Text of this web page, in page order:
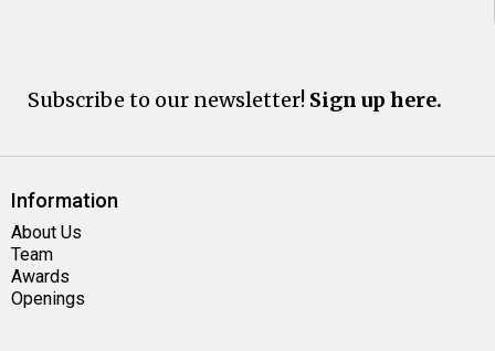
Subscribe to our newsletter! Sign up here.
Information
About Us
Team
Awards
Openings